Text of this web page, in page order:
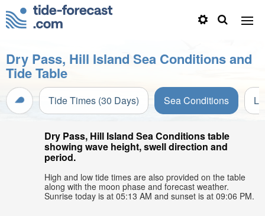
Dry Pass, Hill Island Sea Conditions and
Tide Table
Tide Times (30 Days) Sea Conditions
Dry Pass, Hill Island Sea Conditions table
showing wave height, swell direction and
period.
High and low tide times are also provided on the table
along with the moon phase and forecast weather.
Sunrise today is at 05:13 AM and sunset is at 09:06 PM.